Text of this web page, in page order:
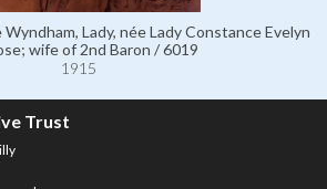
Lady, née Lady Constance Evelyn
wife of 2nd Baron / 6019
1915
Trust